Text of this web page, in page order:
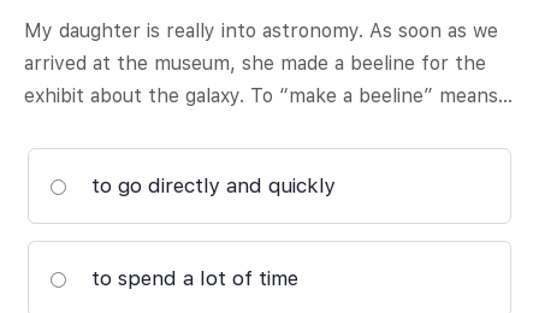
My daughter is really into astronomy. As soon as we
arrived at the museum, she made a beeline for the
exhibit about the galaxy. To “make a beeline” means…
to go directly and quickly
to spend a lot of time